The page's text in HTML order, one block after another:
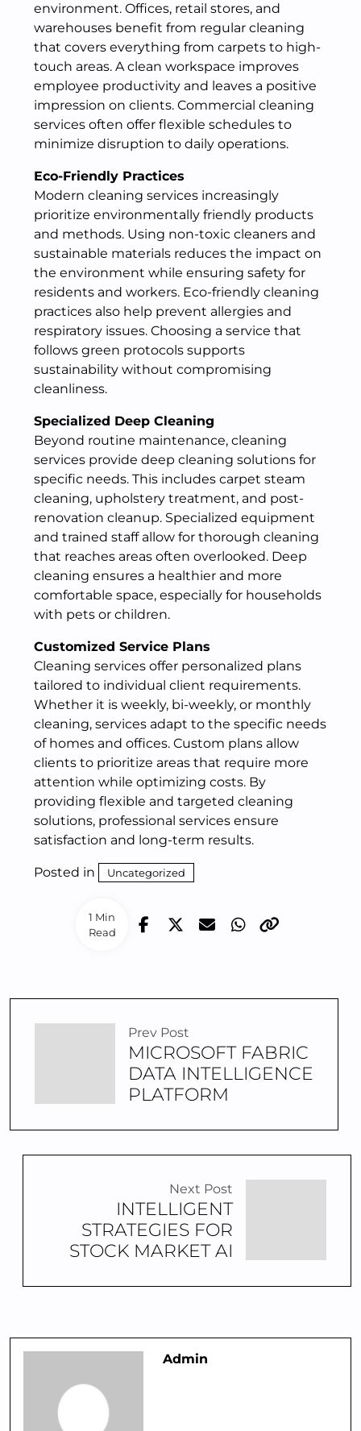
1 Min
Read
environment. Offices, retail stores, and
warehouses benefit from regular cleaning
that covers everything from carpets to high-
touch areas. A clean workspace improves
employee productivity and leaves a positive
impression on clients. Commercial cleaning
services often offer flexible schedules to
minimize disruption to daily operations.
Eco-Friendly Practices
Modern cleaning services increasingly
prioritize environmentally friendly products
and methods. Using non-toxic cleaners and
sustainable materials reduces the impact on
the environment while ensuring safety for
residents and workers. Eco-friendly cleaning
practices also help prevent allergies and
respiratory issues. Choosing a service that
follows green protocols supports
sustainability without compromising
cleanliness.
Specialized Deep Cleaning
Beyond routine maintenance, cleaning
services provide deep cleaning solutions for
specific needs. This includes carpet steam
cleaning, upholstery treatment, and post-
renovation cleanup. Specialized equipment
and trained staff allow for thorough cleaning
that reaches areas often overlooked. Deep
cleaning ensures a healthier and more
comfortable space, especially for households
with pets or children.
Customized Service Plans
Cleaning services offer personalized plans
tailored to individual client requirements.
Whether it is weekly, bi-weekly, or monthly
cleaning, services adapt to the specific needs
of homes and offices. Custom plans allow
clients to prioritize areas that require more
attention while optimizing costs. By
providing flexible and targeted cleaning
solutions, professional services ensure
satisfaction and long-term results.
Posted in Uncategorized
Prev Post
MICROSOFT FABRIC
DATA INTELLIGENCE
PLATFORM
Next Post
INTELLIGENT
STRATEGIES FOR
STOCK MARKET AI
Admin